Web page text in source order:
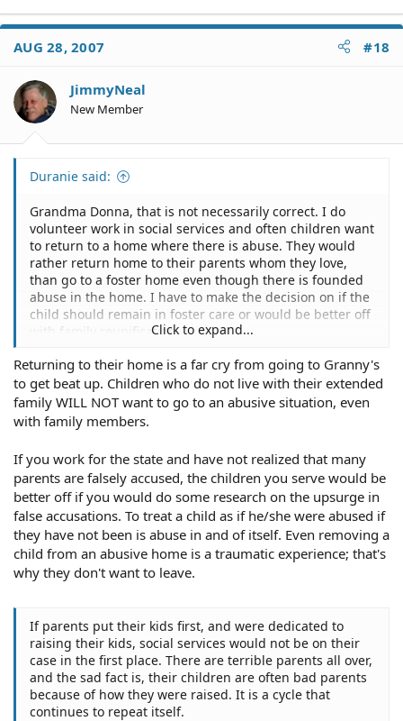
AUG 28, 2007 #18
JimmyNeal
New Member
Duranie said:
Grandma Donna, that is not necessarily correct. I do
volunteer work in social services and often children want
to return to a home where there is abuse. They would
rather return home to their parents whom they love,
than go to a foster home even though there is founded
abuse in the home. I have to make the decision on if the
child should remain in foster care or would be better off
with family reunification.Click to expand...
Returning to their home is a far cry from going to Granny's
to get beat up. Children who do not live with their extended
family WILL NOT want to go to an abusive situation, even
with family members.
If you work for the state and have not realized that many
parents are falsely accused, the children you serve would be
better off if you would do some research on the upsurge in
false accusations. To treat a child as if he/she were abused if
they have not been is abuse in and of itself. Even removing a
child from an abusive home is a traumatic experience; that's
why they don't want to leave.
If parents put their kids first, and were dedicated to
raising their kids, social services would not be on their
case in the first place. There are terrible parents all over,
and the sad fact is, their children are often bad parents
because of how they were raised. It is a cycle that
continues to repeat itself.